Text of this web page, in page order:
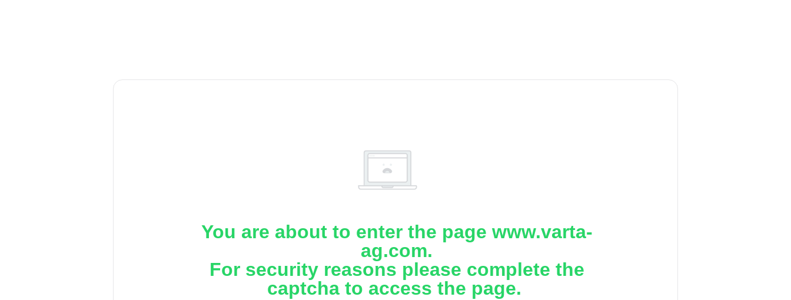
You are about to enter the page www.varta-
ag.com.
For security reasons please complete the
captcha to access the page.